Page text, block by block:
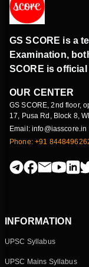
GS SCORE is a
Examination,
SCORE is
OUR CENTER
GS SCORE, 2nd floor,
17, Pusa Rd, Block 8,
Email: info@iasscore.in
Phone: +91
INFORMATION
UPSC Syllabus
UPSC Mains Syllabus